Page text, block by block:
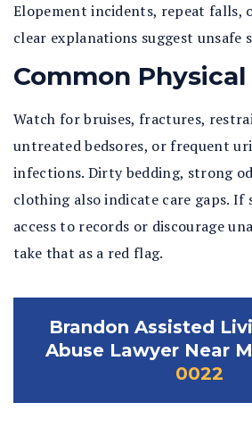
Elopement incidents, repeat falls,
clear explanations suggest unsafe
Common
Watch for bruises, fractures,
untreated bedsores, or frequent
infections. Dirty bedding, strong
clothing also indicate care gaps.
access to records or discourage
take that as a red flag.
Brandon Assisted
Abuse Lawyer Near
0022